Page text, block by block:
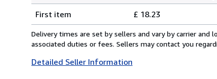
rates
from
Germany
U.S.A.
First item
£ 18.23
Delivery times are set by sellers and vary by carrier and
associated duties or fees. Sellers may contact you
Detailed Seller Information